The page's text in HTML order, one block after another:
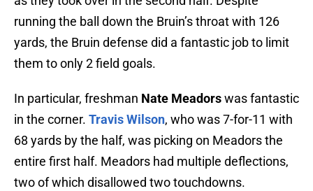
running the ball down the Bruin’s throat with 126
yards, the Bruin defense did a fantastic job to limit
them to only 2 field goals.
In particular, freshman Nate Meadorswas fantastic
in the corner. Travis Wilson, who was 7-for-11 with
68 yards by the half, was picking on Meadors the
entire first half. Meadors had multiple deflections,
two of which disallowed two touchdowns.